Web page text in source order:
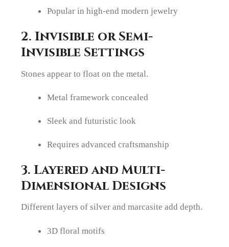
Popular in high-end modern jewelry
2. Invisible or Semi-
Invisible Settings
Stones appear to float on the metal.
Metal framework concealed
Sleek and futuristic look
Requires advanced craftsmanship
3. Layered and Multi-
Dimensional Designs
Different layers of silver and marcasite add depth.
3D floral motifs